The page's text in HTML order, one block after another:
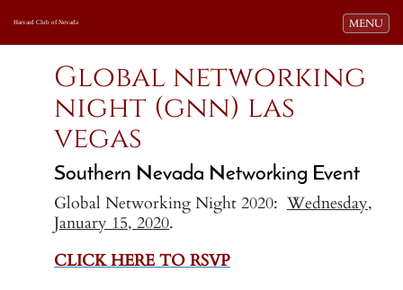
Toggle
MENU
Harvard Club of Nevada
Global networking
night (gnn) las
vegas
Southern Nevada Networking Event
Global Networking Night 2020: Wednesday,
January 15, 2020.
CLICK HERE TO RSVP